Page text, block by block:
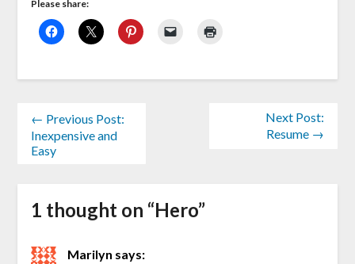
Please share:
← Previous Post:
Inexpensive and
Easy
Next Post:
Resume →
1 thought on “Hero”
Marilyn says: